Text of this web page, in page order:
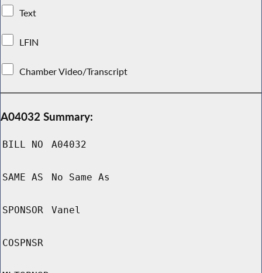
Text
LFIN
Chamber Video/Transcript
A04032 Summary:
BILL NO A04032
SAME AS No Same As
SPONSOR Vanel
COSPNSR